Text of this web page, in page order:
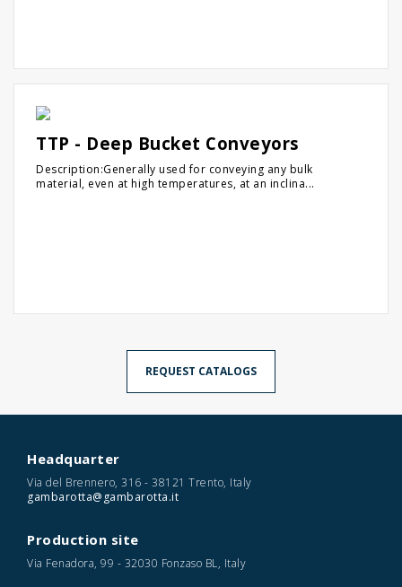
TTP - Deep Bucket Conveyors
Description:Generally used for conveying any bulk
material, even at high temperatures, at an inclina...
REQUEST CATALOGS
Headquarter
Via del Brennero, 316 - 38121 Trento, Italy
gambarotta@gambarotta.it
Production site
Via Fenadora, 99 - 32030 Fonzaso BL, Italy